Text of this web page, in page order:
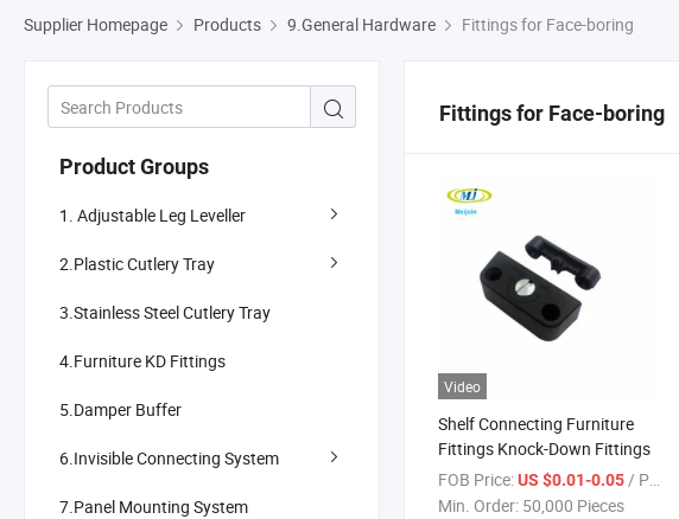
Supplier Homepage Products 9.General Hardware Fittings for Face-boring
Product Groups
1. Adjustable Leg Leveller
2.Plastic Cutlery Tray
3.Stainless Steel Cutlery Tray
4.Furniture KD Fittings
5.Damper Buffer
6.Invisible Connecting System
7.Panel Mounting System
Fittings for Face-boring
Video
Shelf Connecting Furniture
Fittings Knock-Down Fittings
FOB Price:US $0.01-0.05/ Piece
Min. Order: 50,000 Pieces